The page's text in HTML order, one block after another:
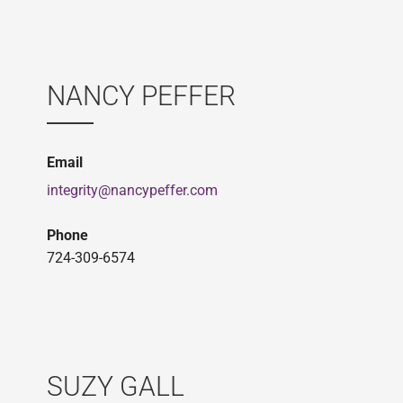
NANCY PEFFER
Email
integrity@nancypeffer.com
Phone
724-309-6574
SUZY GALL